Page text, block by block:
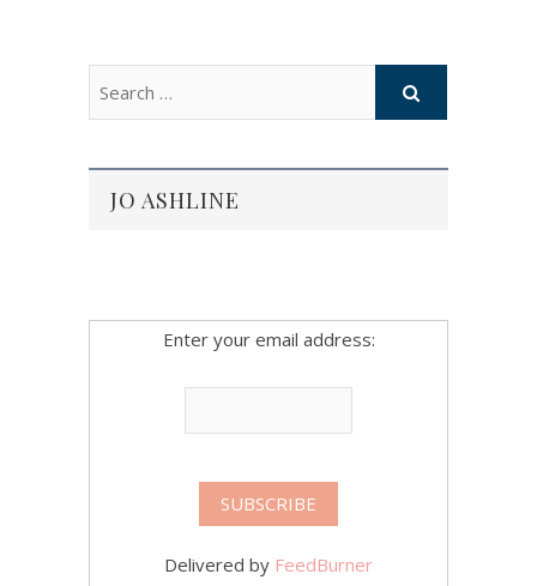
JO ASHLINE
Enter your email address:
Delivered by FeedBurner